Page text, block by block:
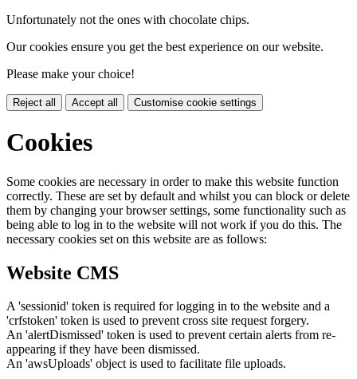
Unfortunately not the ones with chocolate chips.
Our cookies ensure you get the best experience on our website.
Please make your choice!
Reject all Accept all Customise cookie settings
Cookies
Some cookies are necessary in order to make this website function
correctly. These are set by default and whilst you can block or delete
them by changing your browser settings, some functionality such as
being able to log in to the website will not work if you do this. The
necessary cookies set on this website are as follows:
Website CMS
A 'sessionid' token is required for logging in to the website and a
'crfstoken' token is used to prevent cross site request forgery.
An 'alertDismissed' token is used to prevent certain alerts from re-
appearing if they have been dismissed.
An 'awsUploads' object is used to facilitate file uploads.